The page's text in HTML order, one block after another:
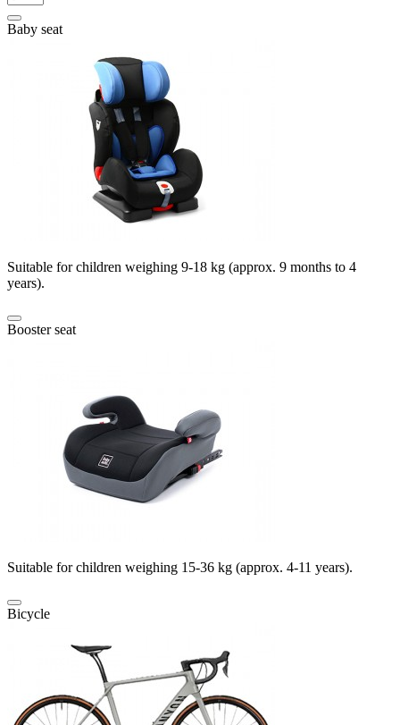
Baby seat
Suitable for children weighing 9-18 kg (approx. 9 months to 4
years).
Booster seat
Suitable for children weighing 15-36 kg (approx. 4-11 years).
Bicycle